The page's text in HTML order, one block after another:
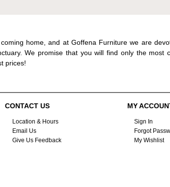
home, and at Goffena Furniture we are
We promise that you will find only the most
prices!
CONTACT US
Location & Hours
Email Us
Give Us Feedback
MY
Sign In
Forgot
My Wishlist